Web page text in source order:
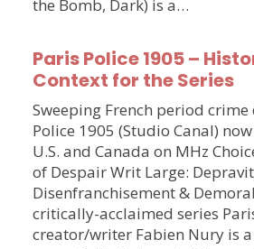
the Bomb, Dark) is a…
Paris Police 1905 –
Context for the Series
Sweeping French period
Police 1905 (Studio Canal)
U.S. and Canada on MHz
of Despair Writ Large:
Disenfranchisement &
critically-acclaimed series
creator/writer Fabien Nury is